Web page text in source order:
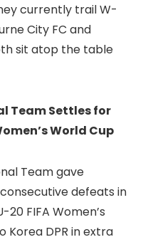
currently trail W-
City FC and
sit atop the table
Team Settles for
World Cup
Team gave
defeats in
FIFA Women’s
Korea DPR in extra